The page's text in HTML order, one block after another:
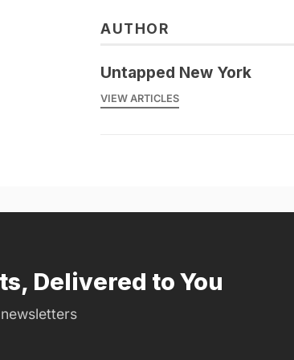
AUTHOR
Untapped New York
VIEW ARTICLES
Delivered to You